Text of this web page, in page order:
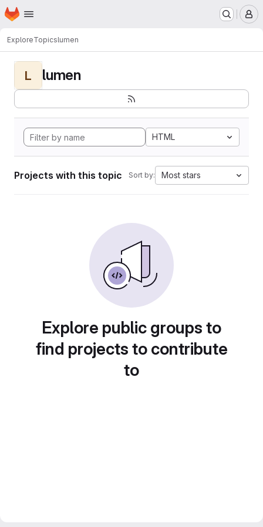
Skip to main content
Homepage
ExploreTopicslumen
L lumen
HTML
Projects with this topic Sort by: Most stars
Explore public groups to
find projects to contribute
to